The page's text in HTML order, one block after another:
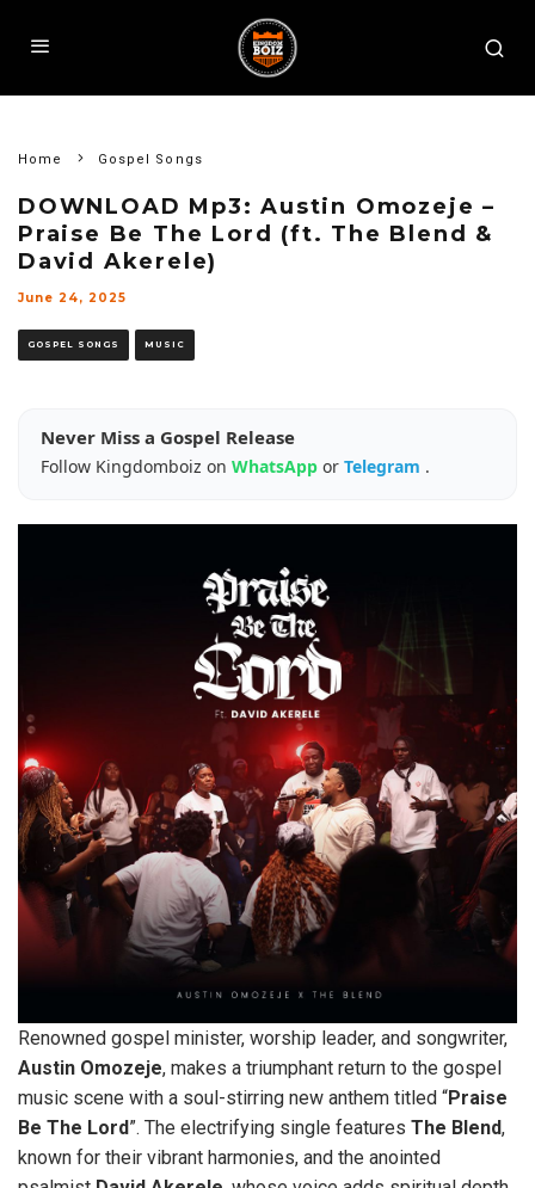
Home Gospel Songs
DOWNLOAD Mp3: Austin Omozeje –
Praise Be The Lord (ft. The Blend &
David Akerele)
June 24, 2025
GOSPEL SONGS MUSIC
Never Miss a Gospel Release
Follow Kingdomboiz on WhatsApp or Telegram .
Renowned gospel minister, worship leader, and songwriter,
Austin Omozeje, makes a triumphant return to the gospel
music scene with a soul-stirring new anthem titled “Praise
Be The Lord”. The electrifying single features The Blend,
known for their vibrant harmonies, and the anointed